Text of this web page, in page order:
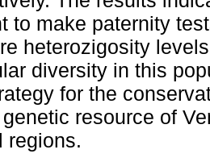
to make paternity
heterozigosity
diversity in this
for the
resource of
regions.